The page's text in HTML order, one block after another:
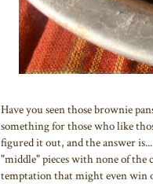
Have you seen those brownie
something for those who like
figured it out, and the answer
"middle" pieces with none of the
temptation that might even win